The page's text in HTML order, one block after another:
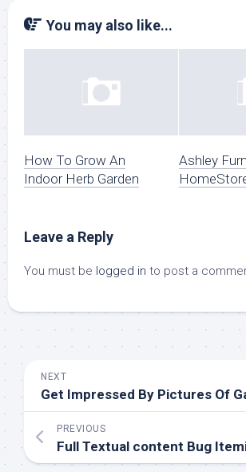
You may also like...
How To Grow An
Indoor Herb Garden
Ashley
Leave a Reply
You must be logged in to post a
NEXT
PREVIOUS
Full Textual content Bug